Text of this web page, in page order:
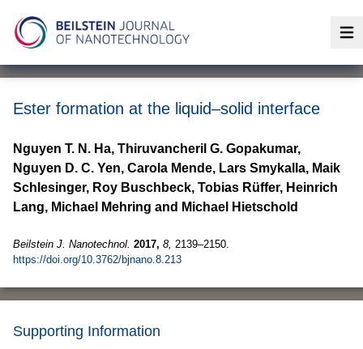
Ester formation at the liquid–solid interface
Nguyen T. N. Ha, Thiruvancheril G. Gopakumar,
Nguyen D. C. Yen, Carola Mende, Lars Smykalla, Maik
Schlesinger, Roy Buschbeck, Tobias Rüffer, Heinrich
Lang, Michael Mehring and Michael Hietschold
Beilstein J. Nanotechnol. 2017, 8, 2139–2150.
https://doi.org/10.3762/bjnano.8.213
Supporting Information